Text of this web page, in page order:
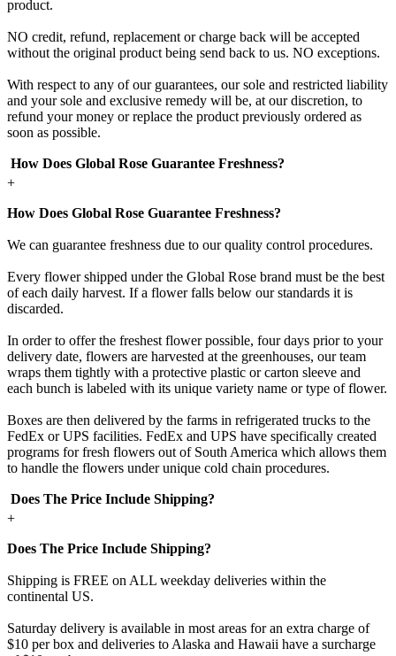
product.
NO credit, refund, replacement or charge back will be accepted
without the original product being send back to us. NO exceptions.
With respect to any of our guarantees, our sole and restricted liability
and your sole and exclusive remedy will be, at our discretion, to
refund your money or replace the product previously ordered as
soon as possible.
How Does Global Rose Guarantee Freshness?
+
How Does Global Rose Guarantee Freshness?
We can guarantee freshness due to our quality control procedures.
Every flower shipped under the Global Rose brand must be the best
of each daily harvest. If a flower falls below our standards it is
discarded.
In order to offer the freshest flower possible, four days prior to your
delivery date, flowers are harvested at the greenhouses, our team
wraps them tightly with a protective plastic or carton sleeve and
each bunch is labeled with its unique variety name or type of flower.
Boxes are then delivered by the farms in refrigerated trucks to the
FedEx or UPS facilities. FedEx and UPS have specifically created
programs for fresh flowers out of South America which allows them
to handle the flowers under unique cold chain procedures.
Does The Price Include Shipping?
+
Does The Price Include Shipping?
Shipping is FREE on ALL weekday deliveries within the
continental US.
Saturday delivery is available in most areas for an extra charge of
$10 per box and deliveries to Alaska and Hawaii have a surcharge